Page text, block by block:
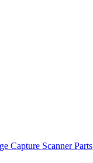
Capture Scanner Parts